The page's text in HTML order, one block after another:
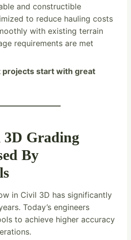
and constructible
to reduce hauling costs
with existing terrain
requirements are met
projects start with great
Grading
By
in Civil 3D has significantly
Today’s engineers
to achieve higher accuracy